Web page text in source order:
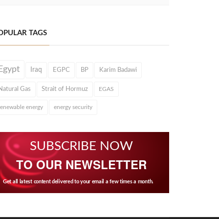
TAGS
Iraq EGPC BP Karim Badawi
Gas Strait of Hormuz EGAS
energy energy security
SUBSCRIBE NOW
TO OUR NEWSLETTER
Get all latest content delivered to your email a few times a month.